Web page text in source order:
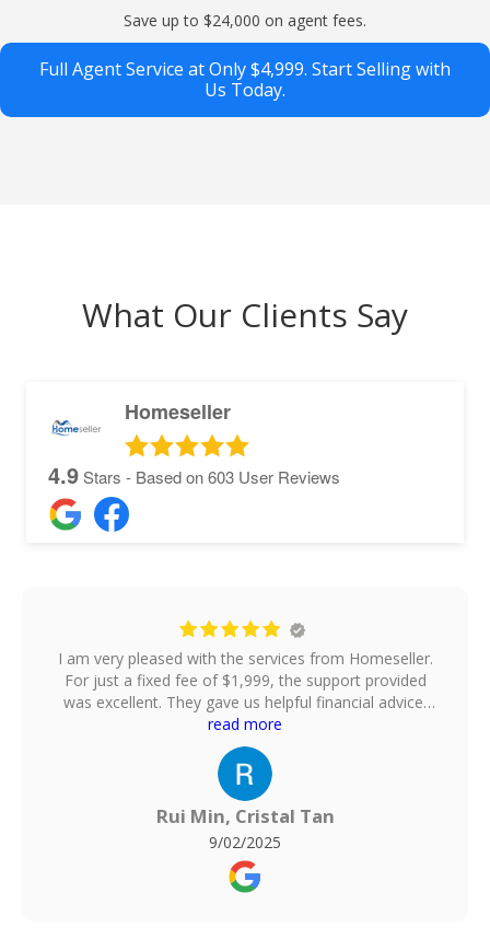
Save up to $24,000 on agent fees.
Full Agent Service at Only $4,999. Start Selling with
Us Today.
What Our Clients Say
Homeseller
4.9Stars - Based on603 User Reviews
I am very pleased with the services from Homeseller.
For just a fixed fee of $1,999, the support provided
was excellent. They gave us helpful financial advice,
took professional photos of our house, uploaded the
listing onto multiple property platforms, arranged
home viewings, and even helped to negotiate the
offer price. They also handle the paperwork, which
made the whole process smooth and stress-free.For
comparison, I also engaged a 1% commission agent
for the purchase of my new flat, and honestly, I
found no difference in the quality of service.
Homeseller delivered just as well, but at a much
read more
Rui Min, Cristal Tan
9/02/2025